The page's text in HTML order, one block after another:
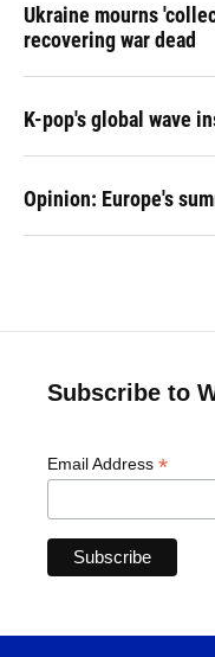
Ukraine mourns
recovering war dead
K-pop's global wave
Opinion: Europe's
Subscribe to
Email Address *